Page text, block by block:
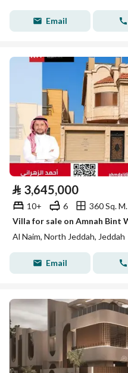
Email
⃁ 3,645,000
10+ 6
360 Sq. M.
Al Naim, North Jeddah, Jeddah
Email